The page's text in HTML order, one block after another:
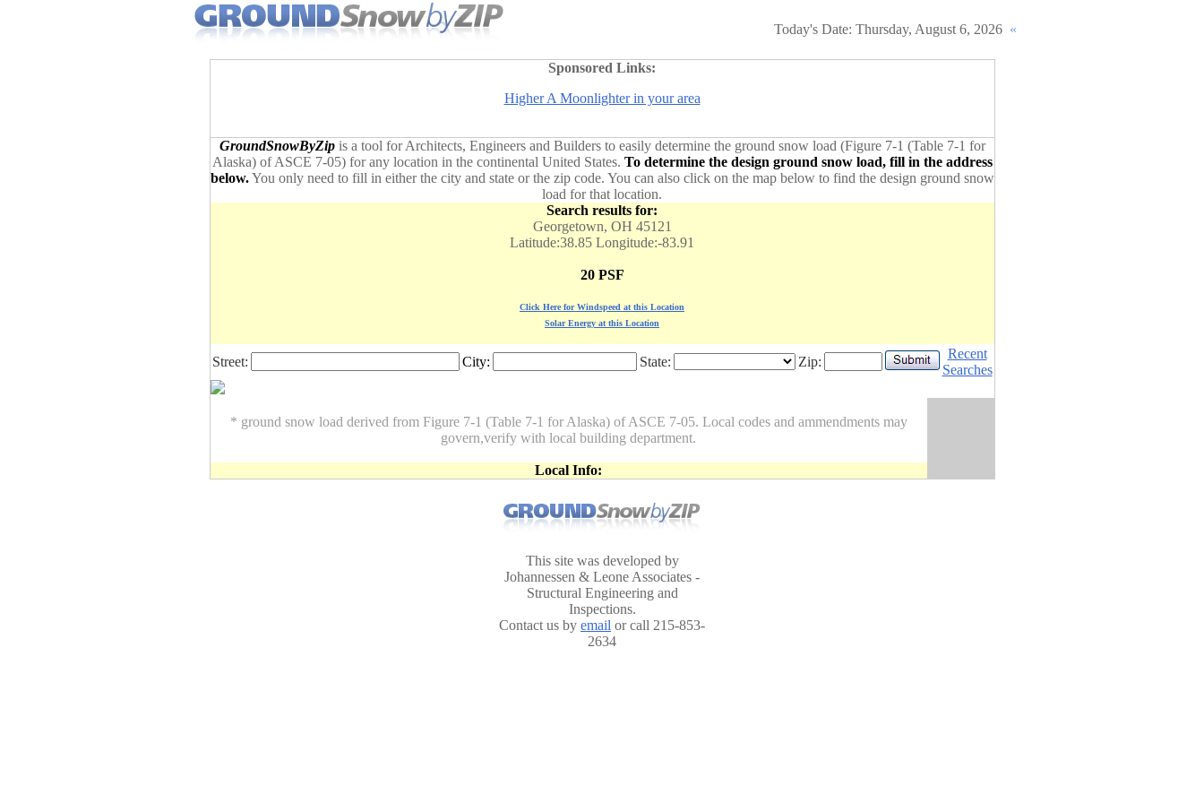
Today's Date: Thursday, August 6, 2026 «
Sponsored Links:
Higher A Moonlighter in your area
GroundSnowByZipis a tool for Architects, Engineers and Builders to easily determine the ground snow load (Figure 7-1 (Table 7-1 for
Alaska) of ASCE 7-05) for any location in the continental United States. To determine the design ground snow load, fill in the address
below.You only need to fill in either the city and state or the zip code. You can also click on the map below to find the design ground snow
load for that location.
Search results for:
Georgetown, OH 45121
Latitude:38.85 Longitude:-83.91
20 PSF
Click Here for Windspeed at this Location
Solar Energy at this Location
Street: City: State: Zip:
Recent
Searches
* ground snow load derived from Figure 7-1 (Table 7-1 for Alaska) of ASCE 7-05. Local codes and ammendments may
govern,verify with local building department.
Local Info:
This site was developed by
Johannessen & Leone Associates -
Structural Engineering and
Inspections.
Contact us by email or call 215-853-
2634